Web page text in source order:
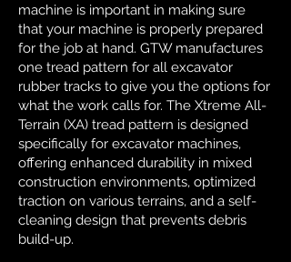
machine is important in making sure
that your machine is properly prepared
for the job at hand. GTW manufactures
one tread pattern for all excavator
rubber tracks to give you the options for
what the work calls for. The Xtreme All-
Terrain (XA) tread pattern is designed
specifically for excavator machines,
offering enhanced durability in mixed
construction environments, optimized
traction on various terrains, and a self-
cleaning design that prevents debris
build-up.